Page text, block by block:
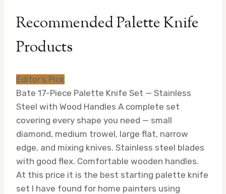
Recommended Palette Knife
Products
Editor’s Pick
Bate 17-Piece Palette Knife Set — Stainless
Steel with Wood Handles A complete set
covering every shape you need — small
diamond, medium trowel, large flat, narrow
edge, and mixing knives. Stainless steel blades
with good flex. Comfortable wooden handles.
At this price it is the best starting palette knife
set I have found for home painters using